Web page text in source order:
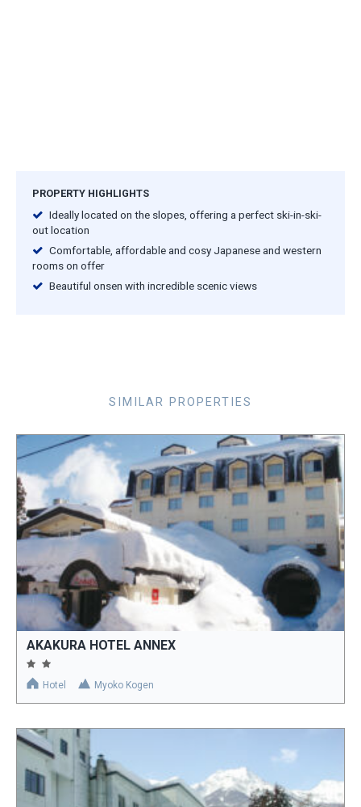
PROPERTY HIGHLIGHTS
Ideally located on the slopes, offering a perfect ski-in-ski-
out location
Comfortable, affordable and cosy Japanese and western
rooms on offer
Beautiful onsen with incredible scenic views
SIMILAR PROPERTIES
AKAKURA HOTEL ANNEX
Hotel Myoko Kogen